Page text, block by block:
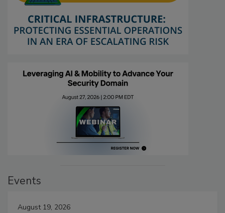
Events
August 19, 2026